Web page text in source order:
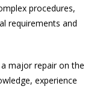
procedures,
requirements and
major repair on the
experience